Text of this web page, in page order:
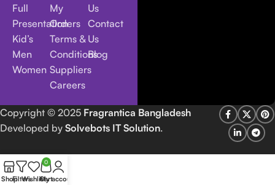
Full
Presentation
Kid’s
Men
Women
My
Orders
Terms &
Conditions
Suppliers
Careers
Us
Contact
Us
Blog
Copyright © 2025 Fragrantica Bangladesh
Developed by Solvebots IT Solution.
ShopFiltersWishlist
0
Cart
My account